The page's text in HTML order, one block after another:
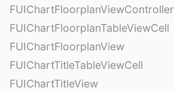
FUIChartFloorplanViewController
FUIChartFloorplanTableViewCell
FUIChartFloorplanView
FUIChartTitleTableViewCell
FUIChartTitleView